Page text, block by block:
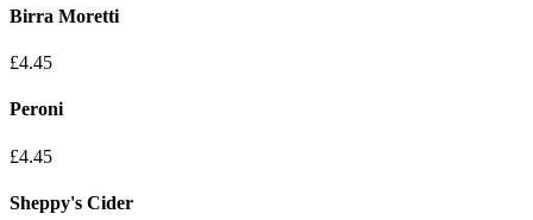
Birra Moretti
£4.45
Peroni
£4.45
Sheppy's Cider